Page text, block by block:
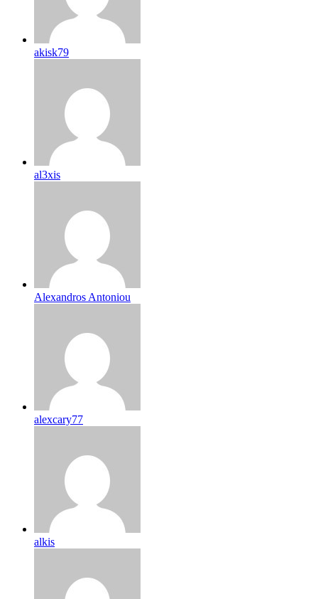
akisk79
al3xis
Alexandros Antoniou
alexcary77
alkis